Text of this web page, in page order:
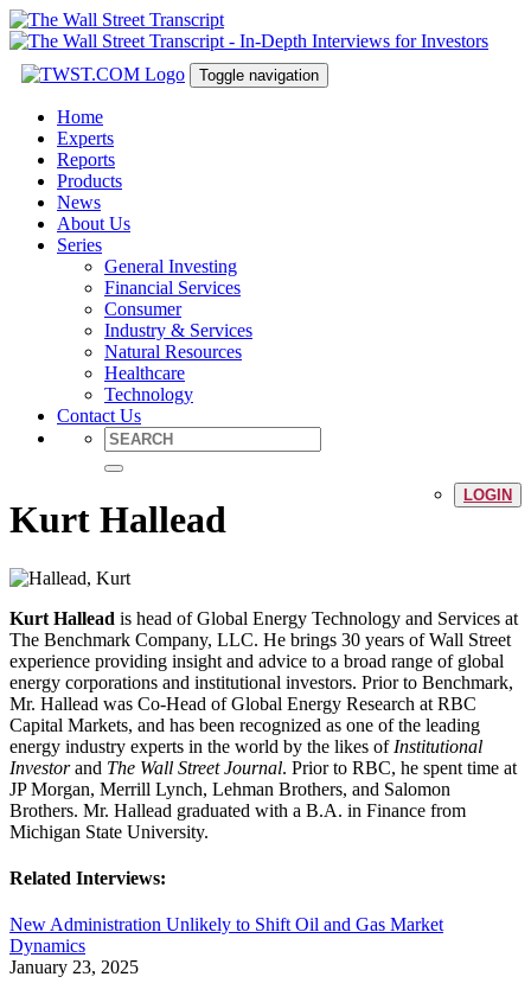
Toggle navigation
Home
Experts
Reports
Products
News
About Us
Series
General Investing
Financial Services
Consumer
Industry & Services
Natural Resources
Healthcare
Technology
Contact Us
LOGIN
Kurt Hallead
Kurt Hallead is head of Global Energy Technology and Services at
The Benchmark Company, LLC. He brings 30 years of Wall Street
experience providing insight and advice to a broad range of global
energy corporations and institutional investors. Prior to Benchmark,
Mr. Hallead was Co-Head of Global Energy Research at RBC
Capital Markets, and has been recognized as one of the leading
energy industry experts in the world by the likes of Institutional
Investorand The Wall Street Journal. Prior to RBC, he spent time at
JP Morgan, Merrill Lynch, Lehman Brothers, and Salomon
Brothers. Mr. Hallead graduated with a B.A. in Finance from
Michigan State University.
Related Interviews:
New Administration Unlikely to Shift Oil and Gas Market
Dynamics
January 23, 2025